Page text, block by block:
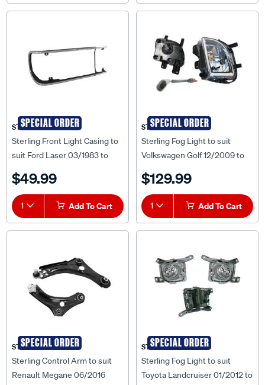
SPECIAL ORDER
STERLING
Sterling Front Light Casing to
suit Ford Laser 03/1983 to
$49.99
1 Add To Cart
SPECIAL ORDER
STERLING
Sterling Fog Light to suit
Volkswagen Golf 12/2009 to
$129.99
1 Add To Cart
SPECIAL ORDER
STERLING
Sterling Control Arm to suit
Renault Megane 06/2016
SPECIAL ORDER
STERLING
Sterling Fog Light to suit
Toyota Landcruiser 01/2012 to